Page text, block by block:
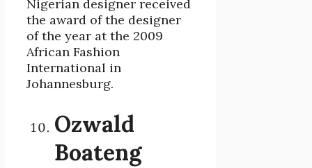
Nigerian designer received
the award of the designer
of the year at the 2009
African Fashion
International in
Johannesburg.
Ozwald
Boateng